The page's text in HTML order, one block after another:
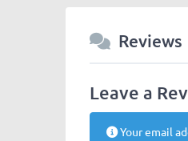
Reviews
Leave a
Your email